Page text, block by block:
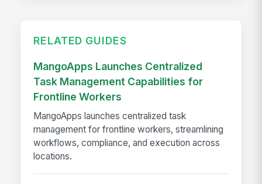
RELATED GUIDES
MangoApps Launches Centralized
Task Management Capabilities for
Frontline Workers
MangoApps launches centralized task
management for frontline workers, streamlining
workflows, compliance, and execution across
locations.